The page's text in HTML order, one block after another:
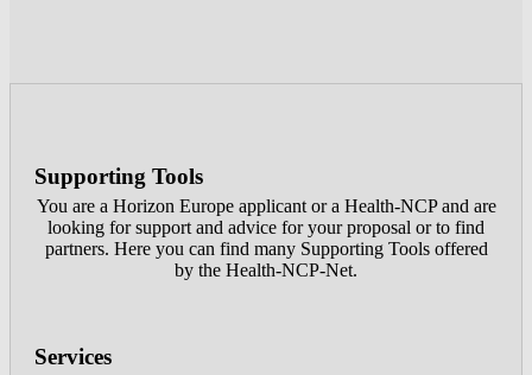
Supporting Tools
You are a Horizon Europe applicant or a Health-NCP and are
looking for support and advice for your proposal or to find
partners. Here you can find many Supporting Tools offered
by the Health-NCP-Net.
Services